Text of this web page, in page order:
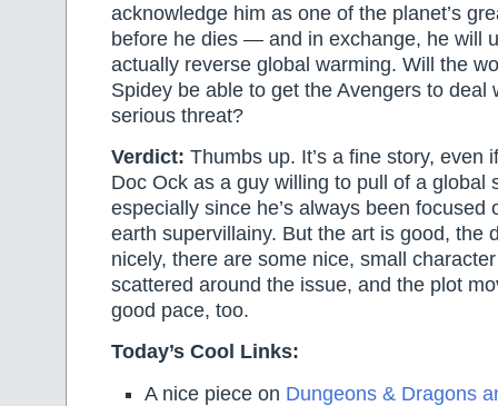
acknowledge him as one of the planet’s
before he dies — and in exchange, he will
actually reverse global warming. Will the
Spidey be able to get the Avengers to deal
serious threat?
Verdict: Thumbs up. It’s a fine story, even
Doc Ock as a guy willing to pull of a global
especially since he’s always been focused
earth supervillainy. But the art is good, the
nicely, there are some nice, small
scattered around the issue, and the plot
good pace, too.
Today’s Cool Links:
A nice piece on Dungeons & Dragons